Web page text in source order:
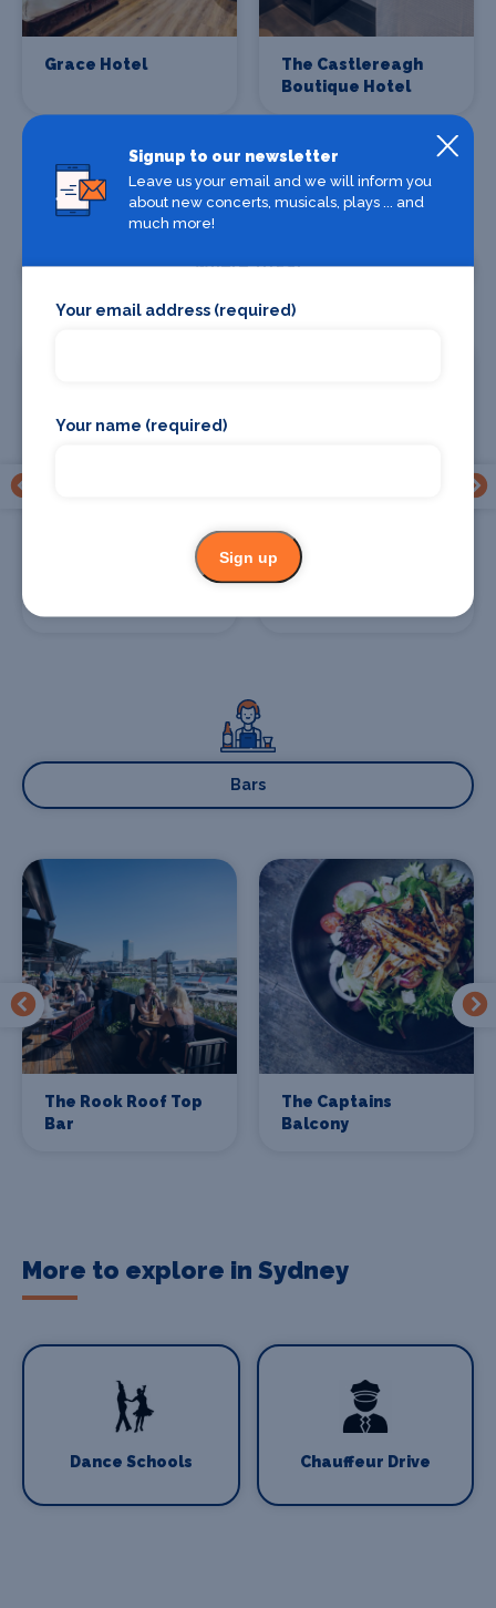
Grace Hotel
The Castlereagh
Boutique Hotel
Where To Eat
Bennelong
Bars
The Rook Roof Top
Bar
The Captains
Balcony
More to explore in Sydney
Dance Schools Chauffeur Drive
Signup to our newsletter
Leave us your email and we will inform you
about new concerts, musicals, plays ... and
much more!
Your email address (required)
Your name (required)
Sign up